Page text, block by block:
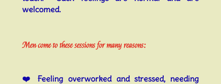
welcomed.
Men come to these sessions for many reasons:
❤️Feeling overworked and stressed, needing